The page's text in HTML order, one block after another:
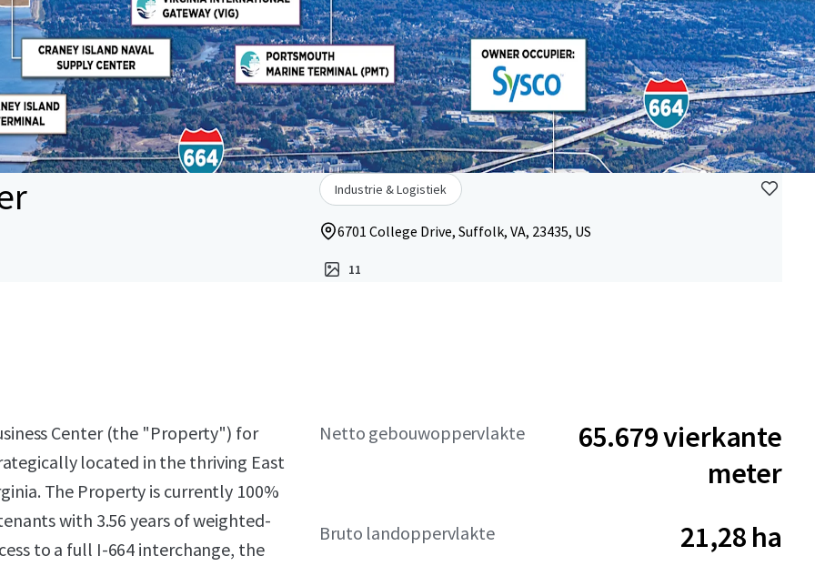
Industrie & Logistiek
6701 College Drive, Suffolk, VA, 23435, US
11
Center (the "Property") for
located in the thriving East
The Property is currently 100%
with 3.56 years of weighted-
to a full I-664 interchange, the
Netto gebouwoppervlakte
65.679 vierkante
meter
Bruto landoppervlakte 21,28 ha